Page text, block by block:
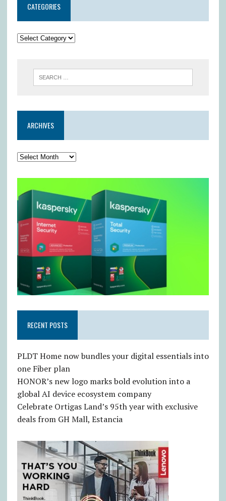
CATEGORIES
ARCHIVES
RECENT POSTS
PLDT Home now bundles your digital essentials into
one Fiber plan
HONOR’s new logo marks bold evolution into a
global AI device ecosystem company
Celebrate Ortigas Land’s 95th year with exclusive
deals from GH Mall, Estancia